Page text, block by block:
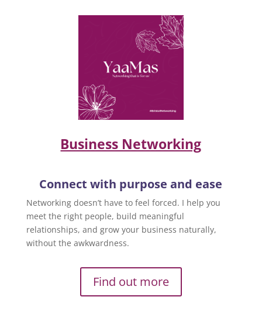
Business Networking
Connect with purpose and ease
Networking doesn’t have to feel forced. I help you
meet the right people, build meaningful
relationships, and grow your business naturally,
without the awkwardness.
Find out more